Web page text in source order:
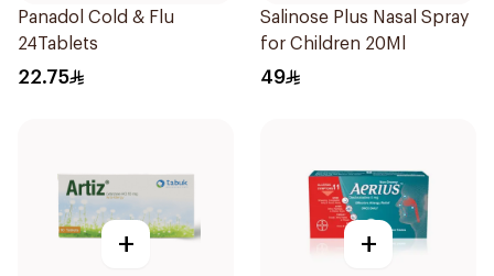
Panadol Cold & Flu
24Tablets
22.75
Salinose Plus Nasal Spray
for Children 20Ml
49
+ +